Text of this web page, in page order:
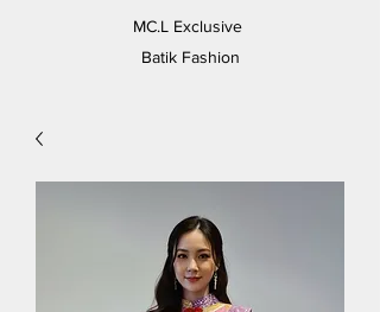
MC.L Exclusive
Batik Fashion